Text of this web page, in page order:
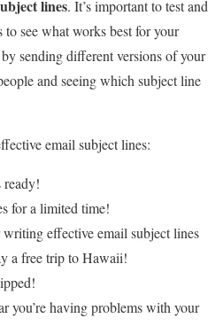
lines. It’s important to test and
see what works best for your
sending different versions of your
and seeing which subject line
email subject lines:
for a limited time!
effective email subject lines
a free trip to Hawaii!
you’re having problems with your